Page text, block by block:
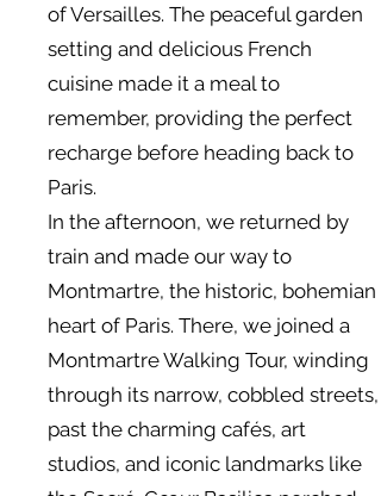
of Versailles. The peaceful garden
setting and delicious French
cuisine made it a meal to
remember, providing the perfect
recharge before heading back to
Paris.
In the afternoon, we returned by
train and made our way to
Montmartre, the historic, bohemian
heart of Paris. There, we joined a
Montmartre Walking Tour, winding
through its narrow, cobbled streets,
past the charming cafés, art
studios, and iconic landmarks like